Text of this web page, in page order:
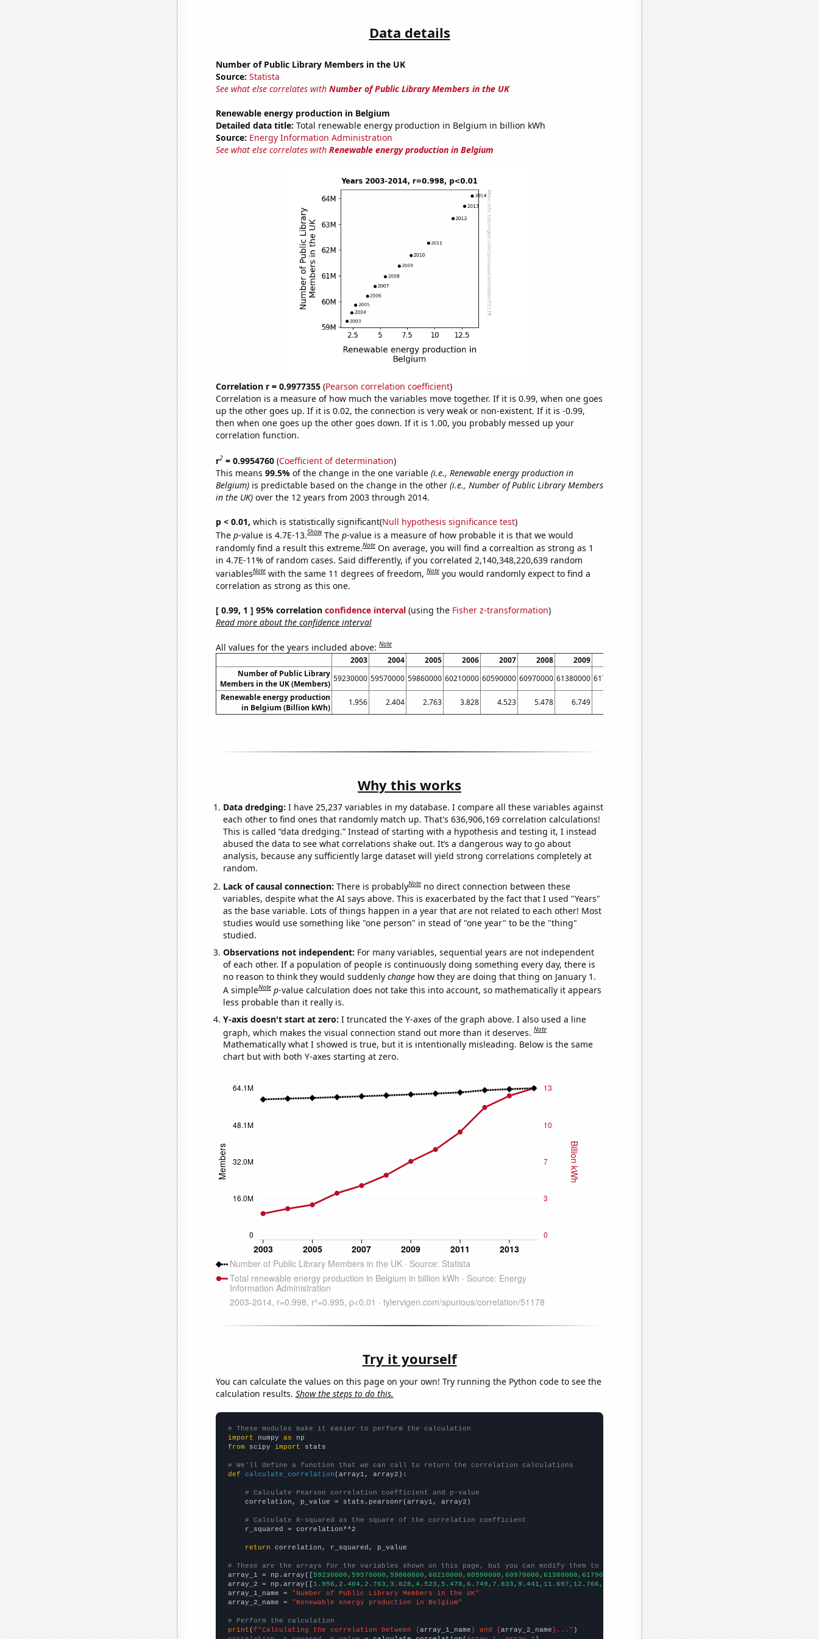
Data details
Number of Public Library Members in the UK
Source: Statista
See what else correlates with Number of Public Library Members in the UK
Renewable energy production in Belgium
Detailed data title: Total renewable energy production in Belgium in billion kWh
Source: Energy Information Administration
See what else correlates with Renewable energy production in Belgium
Correlation r = 0.9977355(Pearson correlation coefficient)
Correlation is a measure of how much the variables move together. If it is 0.99, when one goes
up the other goes up. If it is 0.02, the connection is very weak or non-existent. If it is -0.99,
then when one goes up the other goes down. If it is 1.00, you probably messed up your
correlation function.
r2= 0.9954760(Coefficient of determination)
This means 99.5% of the change in the one variable (i.e., Renewable energy production in
Belgium)is predictable based on the change in the other (i.e., Number of Public Library Members
in the UK)over the 12 years from 2003 through 2014.
p < 0.01, which is statistically significant(Null hypothesis significance test)
The p-value is 4.7E-13.Show The p-value is a measure of how probable it is that we would
randomly find a result this extreme.Note On average, you will find a correaltion as strong as 1
in 4.7E-11% of random cases. Said differently, if you correlated 2,140,348,220,639 random
variablesNote with the same 11 degrees of freedom,Note you would randomly expect to find a
correlation as strong as this one.
[ 0.99, 1 ] 95% correlation confidence interval(using the Fisher z-transformation)
Read more about the confidence interval
All values for the years included above:Note
2003 2004 2005 2006 2007 2008 2009 2011 2012 2013
2014
Number of Public Library
Members in the UK (Members)
59230000 59570000 59860000 60210000 60590000 60970000 61380000 61790000 62260000 63220000 63700000 64100000
Renewable energy production
in Belgium (Billion kWh)
1.956 2.404 2.763 3.828 4.523 5.478 6.749 9.441 11.697 12.766 13.46
Why this works
Data dredging: I have 25,237 variables in my database. I compare all these variables against
each other to find ones that randomly match up. That's 636,906,169 correlation calculations!
This is called “data dredging.” Instead of starting with a hypothesis and testing it, I instead
abused the data to see what correlations shake out. It’s a dangerous way to go about
analysis, because any sufficiently large dataset will yield strong correlations completely at
random.
Lack of causal connection: There is probablyNote no direct connection between these
variables, despite what the AI says above. This is exacerbated by the fact that I used "Years"
as the base variable. Lots of things happen in a year that are not related to each other! Most
studies would use something like "one person" in stead of "one year" to be the "thing"
studied.
Observations not independent: For many variables, sequential years are not independent
of each other. If a population of people is continuously doing something every day, there is
no reason to think they would suddenly changehow they are doing that thing on January 1.
A simpleNote p-value calculation does not take this into account, so mathematically it appears
less probable than it really is.
Y-axis doesn't start at zero: I truncated the Y-axes of the graph above. I also used a line
graph, which makes the visual connection stand out more than it deserves.Note
Mathematically what I showed is true, but it is intentionally misleading. Below is the same
chart but with both Y-axes starting at zero.
Try it yourself
You can calculate the values on this page on your own! Try running the Python code to see the
calculation results. Show the steps to do this.
# These modules make it easier to perform the calculation
import numpy as
from scipy import stats
# We'll define a function that we can call to return the correlation calculations
def
calculate_correlation (array1, array2):
# Calculate Pearson correlation coefficient and p-value
    correlation, p_value = stats.pearsonr(array1, array2)
# Calculate R-squared as the square of the correlation coefficient
    r_squared = correlation**2
return correlation, r_squared, p_value
# These are the arrays for the variables shown on this page, but you can modify them to be any two sets of numbers
array_1 = np.array([59230000,59570000,59860000,60210000,60590000,60970000,61380000,61790000,62260000,63220000,63700000,64100000,])
array_2 = np.array([1.956,2.404,2.763,3.828,4.523,5.478,6.749,7.833,9.441,11.697,12.766,13.46,
array_1_name =
"Number of Public Library Members in the UK"
array_2_name =
"Renewable energy production in Belgium"
# Perform the calculation
print (f"Calculating the correlation between {array_1_name} and {array_2_name}..."